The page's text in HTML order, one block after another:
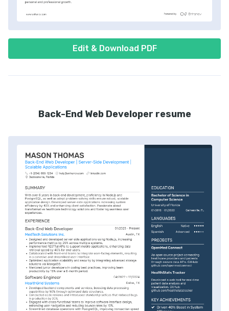
Edit & Download PDF
Back-End Web Developer resume